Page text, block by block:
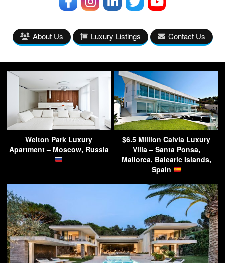
About Us Luxury Listings Contact Us
Welton Park Luxury
Apartment – Moscow, Russia
$6.5 Million Calvia Luxury
Villa – Santa Ponsa,
Mallorca, Balearic Islands,
Spain